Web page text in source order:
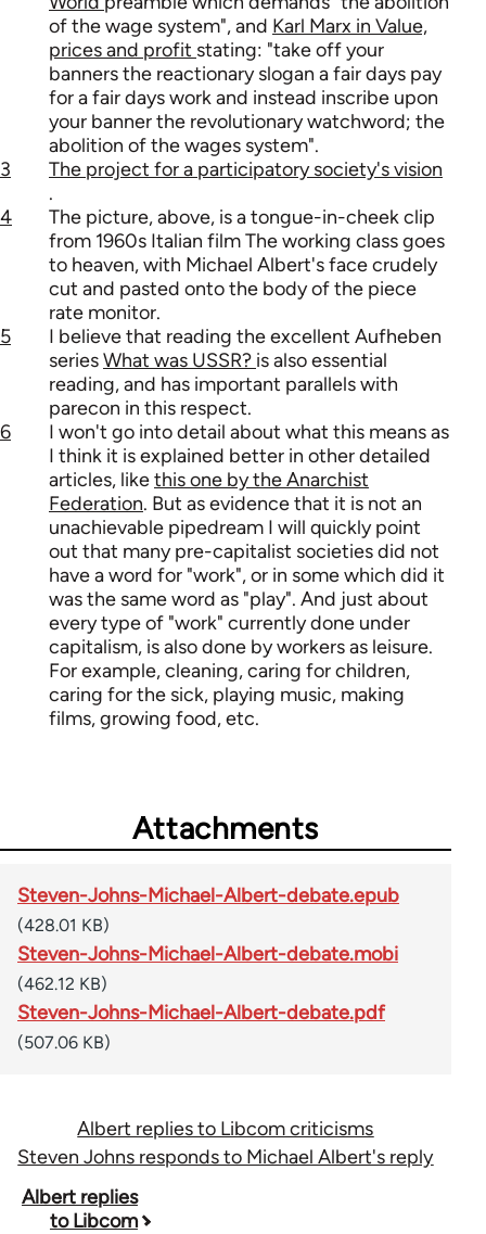
of the wage system", and Karl Marx in Value,
prices and profit stating: "take off your
banners the reactionary slogan a fair days pay
for a fair days work and instead inscribe upon
your banner the revolutionary watchword; the
abolition of the wages system".
3
The project for a participatory society's vision
.
4
The picture, above, is a tongue-in-cheek clip
from 1960s Italian film The working class goes
to heaven, with Michael Albert's face crudely
cut and pasted onto the body of the piece
rate monitor.
5
I believe that reading the excellent Aufheben
seriesWhat was USSR? is also essential
reading, and has important parallels with
parecon in this respect.
6
I won't go into detail about what this means as
I think it is explained better in other detailed
articles, likethis one by the Anarchist
Federation. But as evidence that it is not an
unachievable pipedream I will quickly point
out that many pre-capitalist societies did not
have a word for "work", or in some which did it
was the same word as "play". And just about
every type of "work" currently done under
capitalism, is also done by workers as leisure.
For example, cleaning, caring for children,
caring for the sick, playing music, making
films, growing food, etc.
Attachments
Steven-Johns-Michael-Albert-debate.epub
(428.01 KB)
Steven-Johns-Michael-Albert-debate.mobi
(462.12 KB)
Steven-Johns-Michael-Albert-debate.pdf
(507.06 KB)
Albert replies to Libcom criticisms
Steven Johns responds to Michael Albert's reply
Book
Albert replies
to Libcom